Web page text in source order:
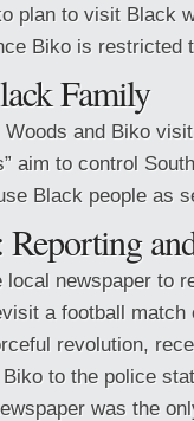
plan to visit Black
Biko is restricted
Family
and Biko
aim to control
Black people as
newspaper to
a football match
revolution,
to the police
was the